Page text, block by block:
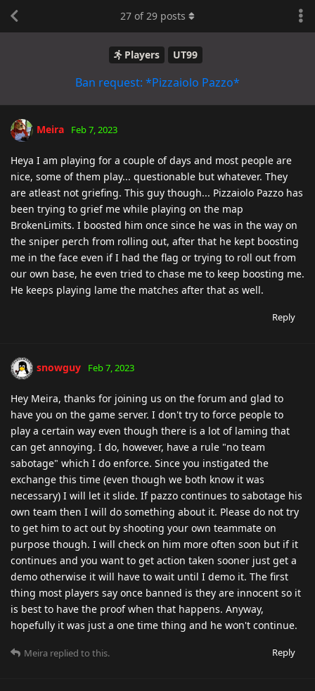
Players UT99
Ban request: *Pizzaiolo Pazzo*
27 of29 posts
Meira Feb 7, 2023
Heya I am playing for a couple of days and most people are
nice, some of them play... questionable but whatever. They
are atleast not griefing. This guy though... Pizzaiolo Pazzo has
been trying to grief me while playing on the map
BrokenLimits. I boosted him once since he was in the way on
the sniper perch from rolling out, after that he kept boosting
me in the face even if I had the flag or trying to roll out from
our own base, he even tried to chase me to keep boosting me.
He keeps playing lame the matches after that as well.
Reply
snowguy Feb 7, 2023
Hey Meira, thanks for joining us on the forum and glad to
have you on the game server. I don't try to force people to
play a certain way even though there is a lot of laming that
can get annoying. I do, however, have a rule "no team
sabotage" which I do enforce. Since you instigated the
exchange this time (even though we both know it was
necessary) I will let it slide. If pazzo continues to sabotage his
own team then I will do something about it. Please do not try
to get him to act out by shooting your own teammate on
purpose though. I will check on him more often soon but if it
continues and you want to get action taken sooner just get a
demo otherwise it will have to wait until I demo it. The first
thing most players say once banned is they are innocent so it
is best to have the proof when that happens. Anyway,
hopefully it was just a one time thing and he won't continue.
Reply
Meira replied to this.